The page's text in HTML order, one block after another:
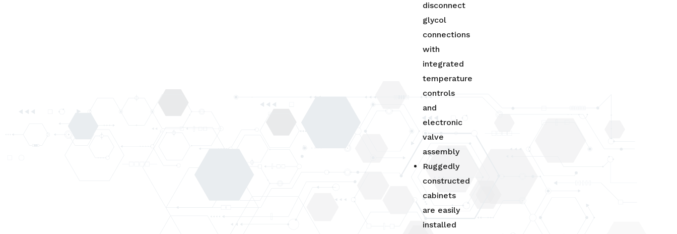
disconnect
glycol
connections
with
integrated
temperature
controls
and
electronic
valve
assembly
Ruggedly
constructed
cabinets
are easily
installed